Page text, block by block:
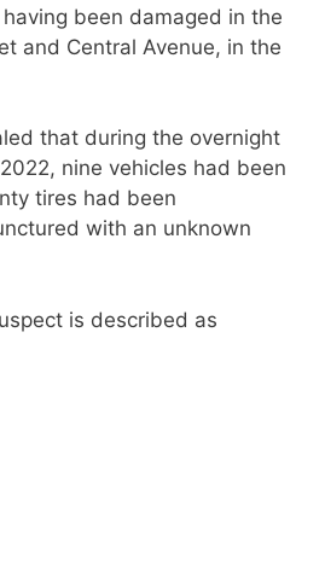
been damaged in the
and Central Avenue, in the
that during the overnight
nine vehicles had been
tires had been
with an unknown
is described as